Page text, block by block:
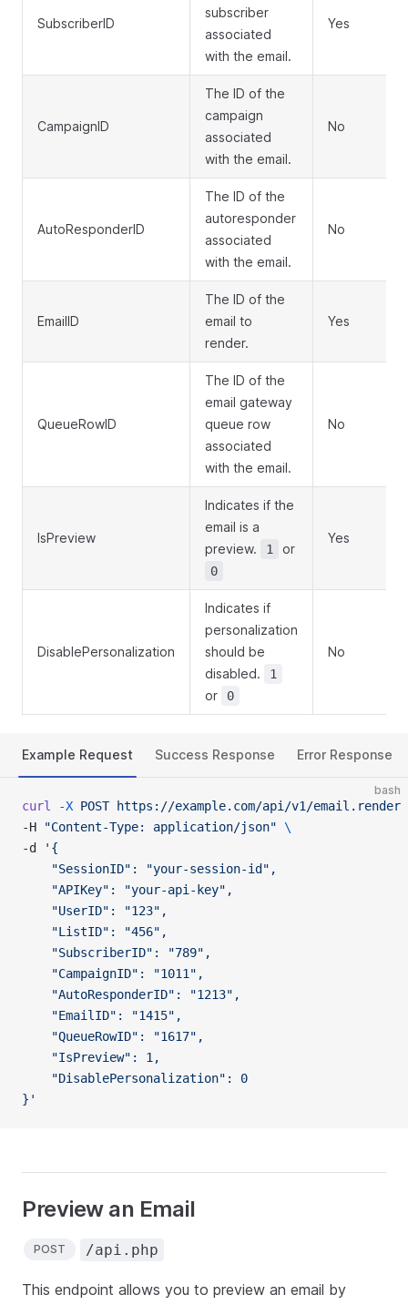
SubscriberID
subscriber
associated
with the email.
Yes
CampaignID
The ID of the
campaign
associated
with the email.
No
AutoResponderID
The ID of the
autoresponder
associated
with the email.
No
EmailID
The ID of the
email to
render.
Yes
QueueRowID
The ID of the
email gateway
queue row
associated
with the email.
No
IsPreview
Indicates if the
email is a
preview.
1 or
0
Yes
DisablePersonalization
Indicates if
personalization
should be
disabled.
1
or 0
No
Example Request Success Response Error Response
bash
curl -X POST https://example.com/api/v1/email.render
-H
"Content-Type: application/json" \
-d
'{
    "SessionID": "your-session-id",
    "APIKey": "your-api-key",
    "UserID": "123",
    "ListID": "456",
    "SubscriberID": "789",
    "CampaignID": "1011",
    "AutoResponderID": "1213",
    "EmailID": "1415",
    "QueueRowID": "1617",
    "IsPreview": 1,
    "DisablePersonalization": 0
}'
Preview an Email
POST /api.php
This endpoint allows you to preview an email by